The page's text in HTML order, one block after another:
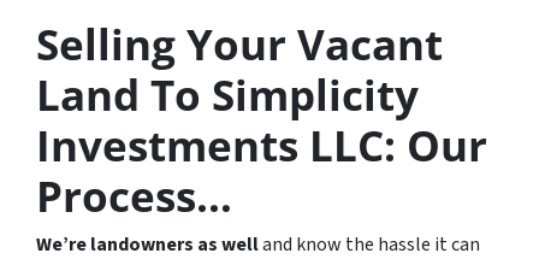
Selling Your Vacant
Land To Simplicity
Investments LLC: Our
Process…
We’re landowners as welland know the hassle it can